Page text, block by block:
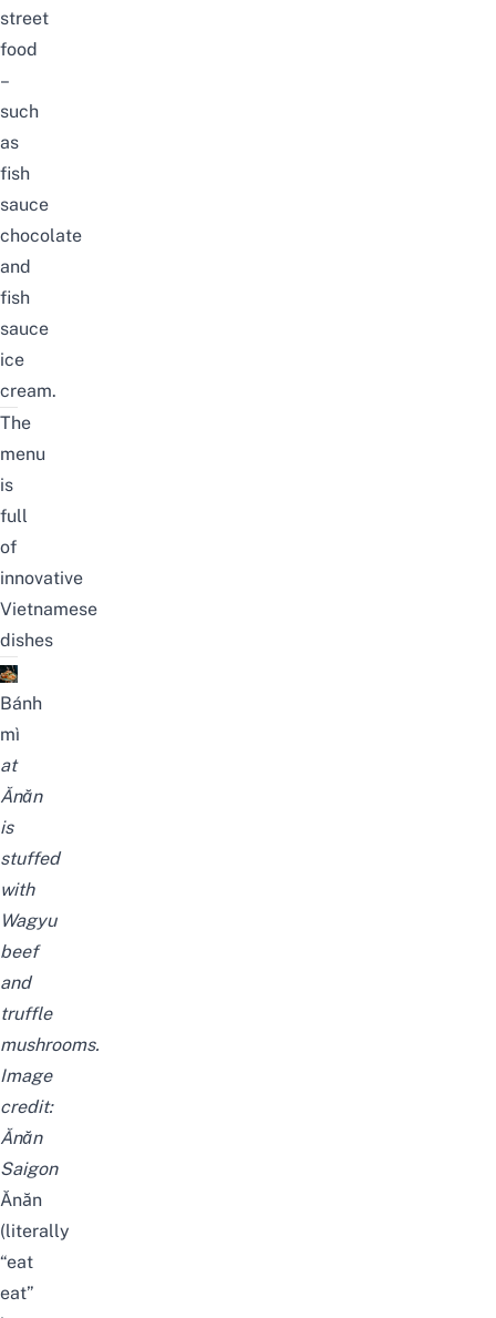
street
food
–
such
as
fish
sauce
chocolate
and
fish
sauce
ice
cream.
The
menu
is
full
of
innovative
Vietnamese
dishes
Bánh
mì
at
Ănăn
is
stuffed
with
Wagyu
beef
and
truffle
mushrooms.
Image
credit:
Ănăn
Saigon
Ănăn
(literally
“eat
eat”